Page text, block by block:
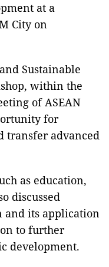
at a
City on
Sustainable
within the
of ASEAN
for
transfer advanced
as education,
discussed
and its application
to further
development.